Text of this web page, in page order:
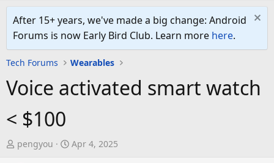
After 15+ years, we've made a big change: Android
Forums is now Early Bird Club. Learn more here.
Tech Forums Wearables
Voice activated smart watch
< $100
T
pengyou
S
Apr 4, 2025